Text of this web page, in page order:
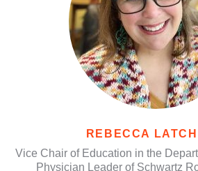
REBECCA
Vice Chair of Education in the
Physician Leader of Schwartz